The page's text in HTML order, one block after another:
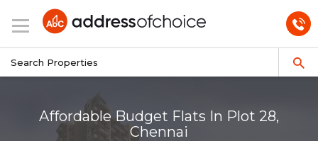
Affordable Budget Flats In Plot 28,
Chennai